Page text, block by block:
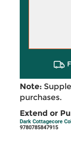
Note:
purchases.
Extend or
Dark Cottagecore
9780785847915